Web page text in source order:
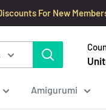
For New
Amigurumi